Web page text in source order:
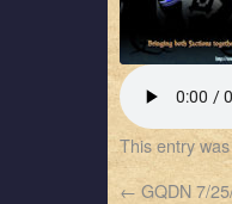
RSS FEED
LINK
This entry
← GQDN 7/